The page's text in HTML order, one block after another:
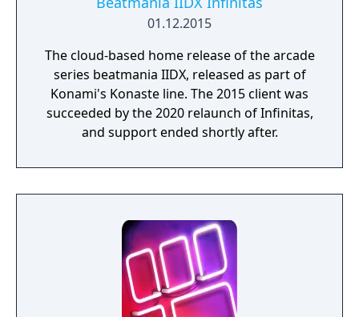
01.12.2015
The cloud-based home release of the arcade
series beatmania IIDX, released as part of
Konami's Konaste line. The 2015 client was
succeeded by the 2020 relaunch of Infinitas,
and support ended shortly after.